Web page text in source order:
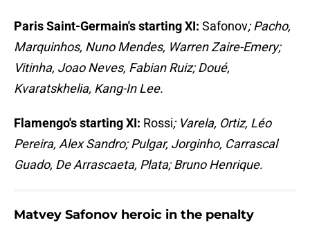
Paris Saint-Germain's starting XI: Safonov; Pacho,
Marquinhos, Nuno Mendes, Warren Zaire-Emery;
Vitinha, Joao Neves, Fabian Ruiz; Doué,
Kvaratskhelia, Kang-In Lee.
Flamengo's starting XI: Rossi; Varela, Ortiz, Léo
Pereira, Alex Sandro; Pulgar, Jorginho, Carrascal
Guado, De Arrascaeta, Plata; Bruno Henrique.
Matvey Safonov heroic in the penalty